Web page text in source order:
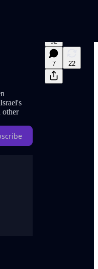
92
7 22
other